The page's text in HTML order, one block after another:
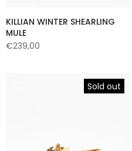
KILLIAN WINTER SHEARLING
MULE
€239,00
Sold out